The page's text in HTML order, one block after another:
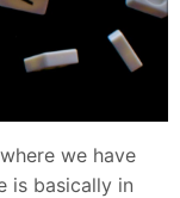
we have
is basically in